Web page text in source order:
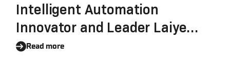
Intelligent Automation
Innovator and Leader Laiye
Reinforces Its Commitment To
Read more